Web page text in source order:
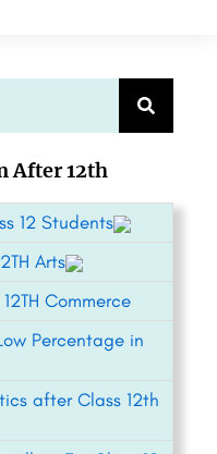
After 12th
12 Students
Arts
Commerce
Percentage in
after Class 12th